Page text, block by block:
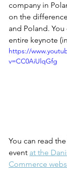
company in
on the
and Poland.
entire keynote
https://
v=CC0AiUlqGfg
You can read
event at the
Commerce